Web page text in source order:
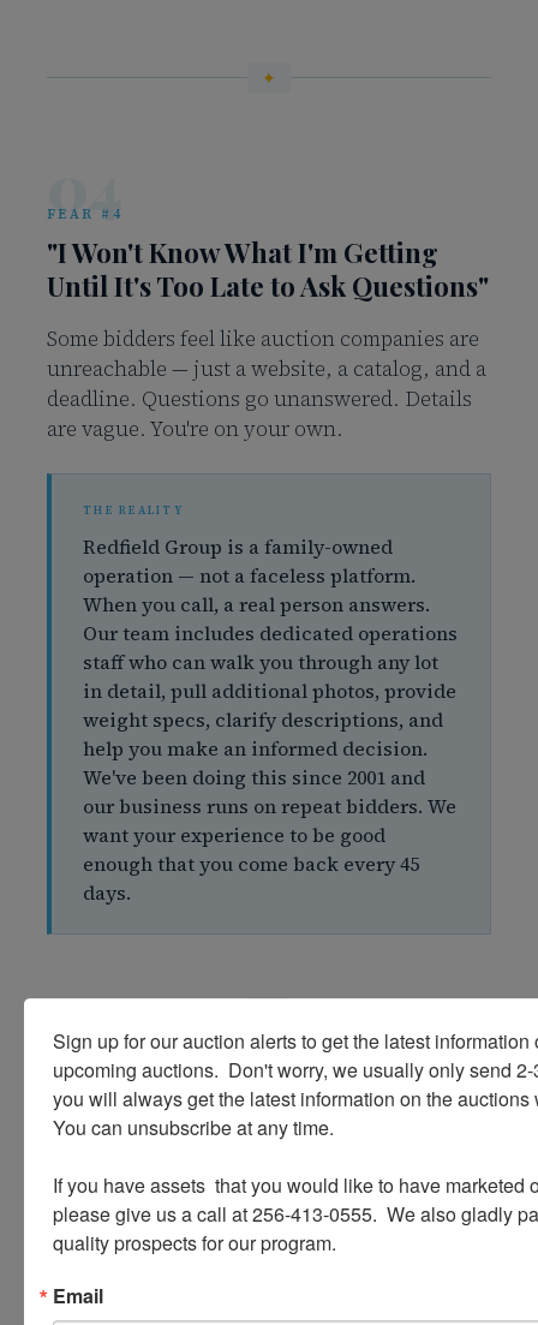
04
FEAR #4
"I Won't Know What I'm Getting
Until It's Too Late to Ask Questions"
Some bidders feel like auction companies are
unreachable — just a website, a catalog, and a
deadline. Questions go unanswered. Details
are vague. You're on your own.
Redfield Group is a family-owned
operation — not a faceless platform.
When you call, a real person answers.
Our team includes dedicated operations
staff who can walk you through any lot
in detail, pull additional photos, provide
weight specs, clarify descriptions, and
help you make an informed decision.
We've been doing this since 2001 and
our business runs on repeat bidders. We
want your experience to be good
enough that you come back every 45
days.
05
"Auction Companies Are Hard to
Trust — What If Something Goes
Wrong?"
Trust is everything in this business, and we
Sign up for our auction alerts to get the latest information
upcoming auctions.  Don't worry, we usually only send
you will always get the latest information on the auctions
You can unsubscribe at any time.
If you have assets  that you would like to have marketed
please give us a call at 256-413-0555.  We also gladly
quality prospects for our program.
Email